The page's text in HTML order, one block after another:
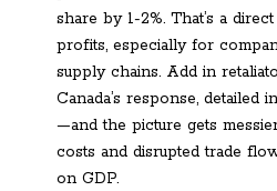
share by 1-2%. That’s a
profits, especially for
supply chains. Add in
Canada’s response, detailed
—and the picture gets
costs and disrupted trade
on GDP.